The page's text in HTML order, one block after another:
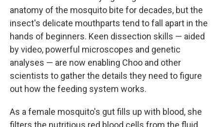
anatomy of the mosquito bite for decades, but the
insect's delicate mouthparts tend to fall apart in the
hands of beginners. Keen dissection skills — aided
by video, powerful microscopes and genetic
analyses — are now enabling Choo and other
scientists to gather the details they need to figure
out how the feeding system works.
As a female mosquito's gut fills up with blood, she
filters the nutritious red blood cells from the fluid